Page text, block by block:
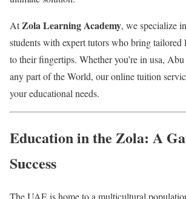
AtZola Learning Academy, we specialize
students with expert tutors who bring tailored
to their fingertips. Whether you’re in usa,
any part of the World, our online tuition
your educational needs.
Education in the Zola: A
Success
The UAE is home to a multicultural